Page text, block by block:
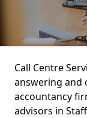
Call Centre
answering and
accountancy
advisors in